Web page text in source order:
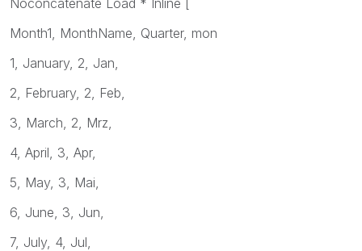
Month1, MonthName, Quarter, mon
1, January, 2, Jan,
2, February, 2, Feb,
3, March, 2, Mrz,
4, April, 3, Apr,
5, May, 3, Mai,
6, June, 3, Jun,
7, July, 4, Jul,